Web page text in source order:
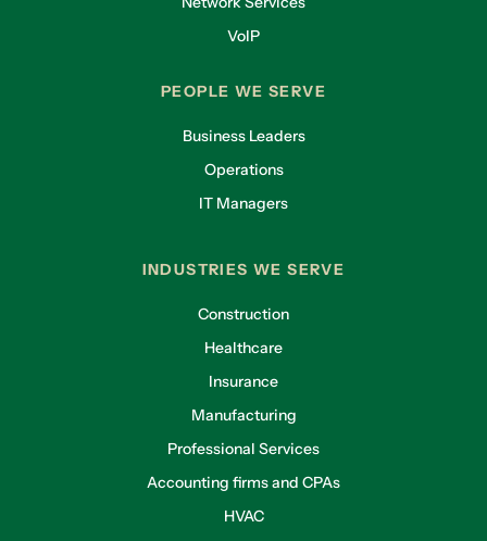
VoIP
PEOPLE WE SERVE
Business Leaders
Operations
IT Managers
INDUSTRIES WE SERVE
Construction
Healthcare
Insurance
Manufacturing
Professional Services
Accounting firms and CPAs
HVAC